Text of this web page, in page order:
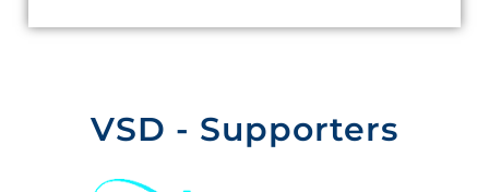
VSD - Supporters